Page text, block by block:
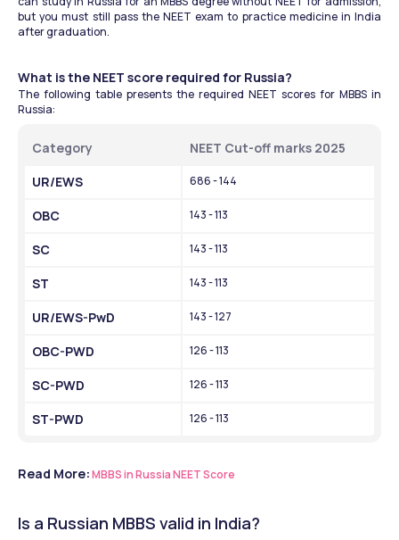
but you must still pass the NEET exam to practice medicine in India
after graduation.
What is the NEET score required for Russia?
The following table presents the required NEET scores for MBBS in
Russia:
Category
NEET Cut-off marks 2025
UR/EWS
686 - 144
OBC 143 - 113
SC 143 - 113
ST 143 - 113
UR/EWS-PwD 143 - 127
OBC-PWD 126 - 113
SC-PWD 126 - 113
ST-PWD 126 - 113
Read More:MBBS in Russia NEET Score
Is a Russian MBBS valid in India?